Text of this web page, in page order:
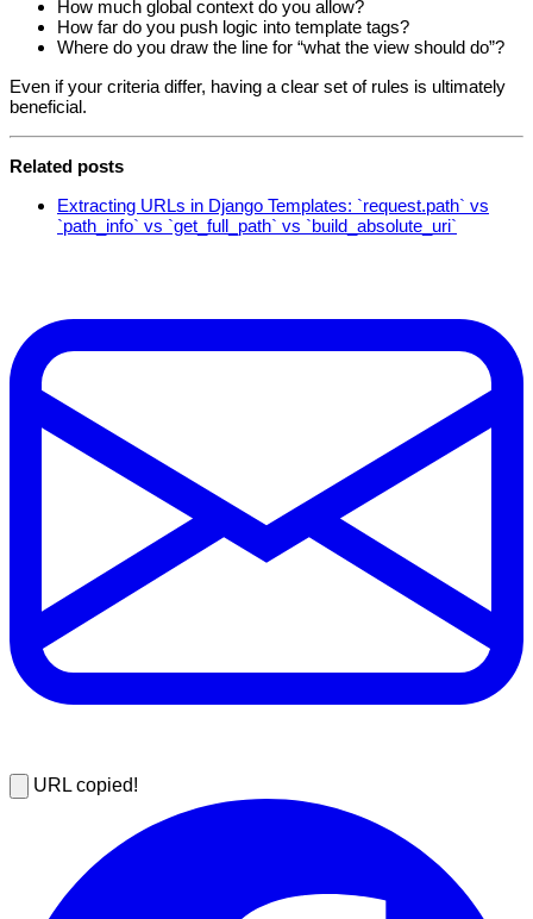
How much global context do you allow?
How far do you push logic into template tags?
Where do you draw the line for “what the view should do”?
Even if your criteria differ, having a clear set of rules is ultimately
beneficial.
Related posts
Extracting URLs in Django Templates: `request.path` vs
`path_info` vs `get_full_path` vs `build_absolute_uri`
URL copied!